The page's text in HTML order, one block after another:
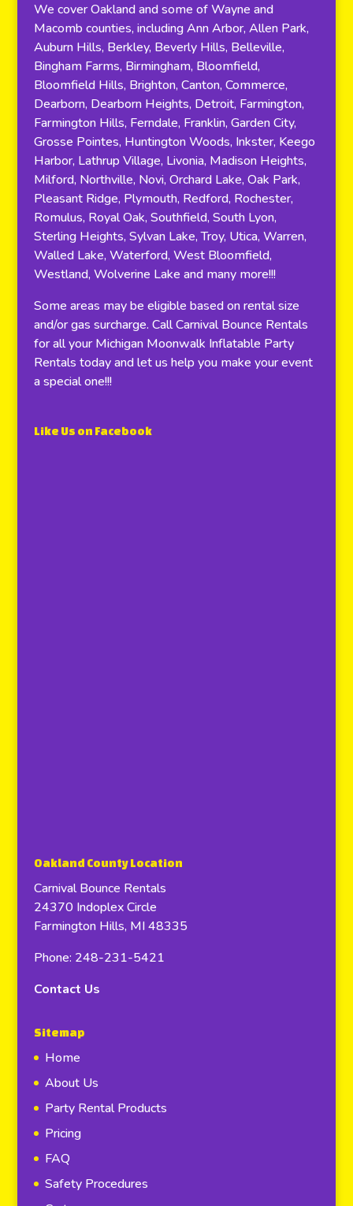
We cover Oakland and some of Wayne and
Macomb counties, including Ann Arbor, Allen Park,
Auburn Hills, Berkley, Beverly Hills, Belleville,
Bingham Farms, Birmingham, Bloomfield,
Bloomfield Hills, Brighton, Canton, Commerce,
Dearborn, Dearborn Heights, Detroit, Farmington,
Farmington Hills, Ferndale, Franklin, Garden City,
Grosse Pointes, Huntington Woods, Inkster, Keego
Harbor, Lathrup Village, Livonia, Madison Heights,
Milford, Northville, Novi, Orchard Lake, Oak Park,
Pleasant Ridge, Plymouth, Redford, Rochester,
Romulus, Royal Oak, Southfield, South Lyon,
Sterling Heights, Sylvan Lake, Troy, Utica, Warren,
Walled Lake, Waterford, West Bloomfield,
Westland, Wolverine Lake and many more!!!
Some areas may be eligible based on rental size
and/or gas surcharge. Call Carnival Bounce Rentals
for all your Michigan Moonwalk Inflatable Party
Rentals today and let us help you make your event
a special one!!!
Like Us on Facebook
Oakland County Location
Carnival Bounce Rentals
24370 Indoplex Circle
Farmington Hills, MI 48335
Phone: 248-231-5421
Contact Us
Sitemap
Home
About Us
Party Rental Products
Pricing
FAQ
Safety Procedures